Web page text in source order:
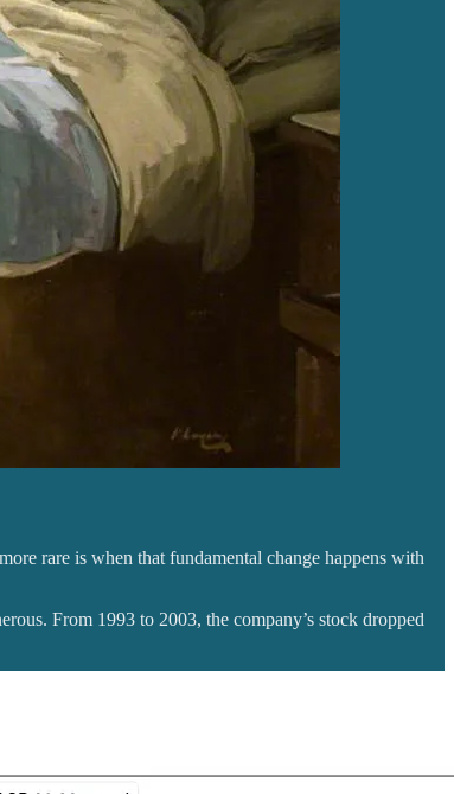
rare is when that fundamental change happens with
From 1993 to 2003, the company’s stock dropped